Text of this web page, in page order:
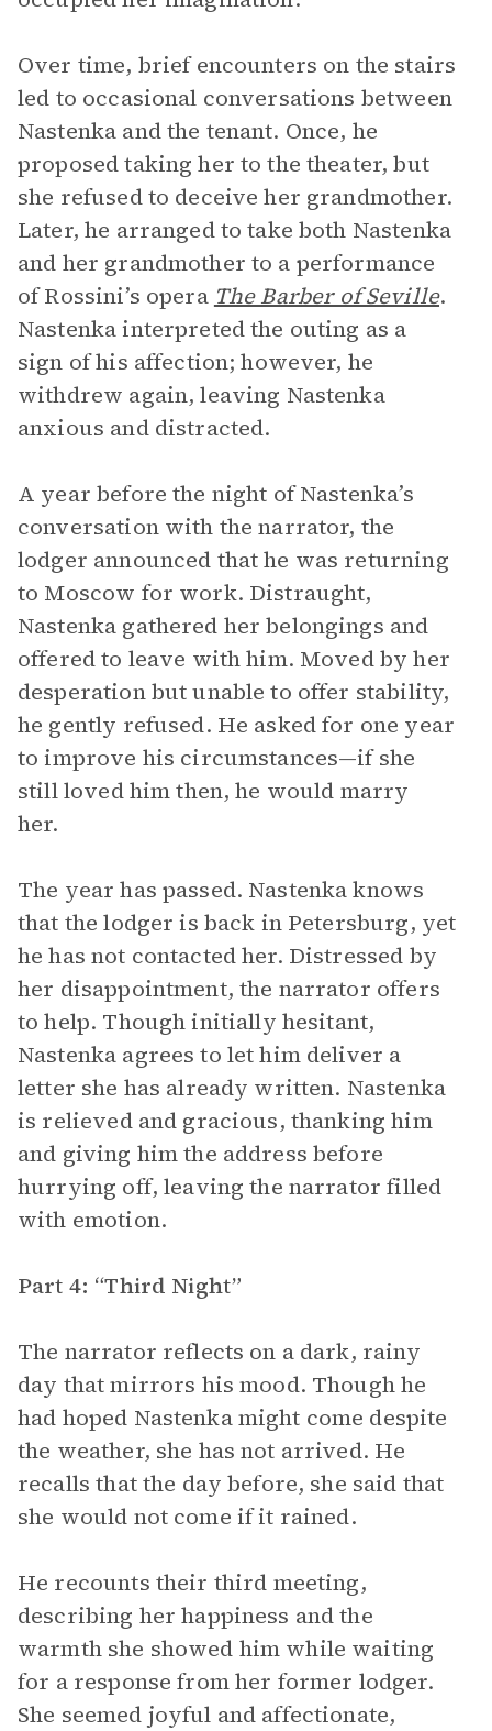
Over time, brief encounters on the stairs
led to occasional conversations between
Nastenka and the tenant. Once, he
proposed taking her to the theater, but
she refused to deceive her grandmother.
Later, he arranged to take both Nastenka
and her grandmother to a performance
of Rossini’s opera The Barber of Seville.
Nastenka interpreted the outing as a
sign of his affection; however, he
withdrew again, leaving Nastenka
anxious and distracted.
A year before the night of Nastenka’s
conversation with the narrator, the
lodger announced that he was returning
to Moscow for work. Distraught,
Nastenka gathered her belongings and
offered to leave with him. Moved by her
desperation but unable to offer stability,
he gently refused. He asked for one year
to improve his circumstances—if she
still loved him then, he would marry
her.
The year has passed. Nastenka knows
that the lodger is back in Petersburg, yet
he has not contacted her. Distressed by
her disappointment, the narrator offers
to help. Though initially hesitant,
Nastenka agrees to let him deliver a
letter she has already written. Nastenka
is relieved and gracious, thanking him
and giving him the address before
hurrying off, leaving the narrator filled
with emotion.
Part 4: “Third Night”
The narrator reflects on a dark, rainy
day that mirrors his mood. Though he
had hoped Nastenka might come despite
the weather, she has not arrived. He
recalls that the day before, she said that
she would not come if it rained.
He recounts their third meeting,
describing her happiness and the
warmth she showed him while waiting
for a response from her former lodger.
She seemed joyful and affectionate,